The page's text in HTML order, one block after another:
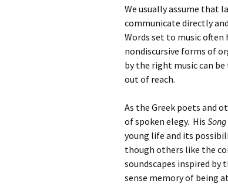
We usually assume that
communicate directly
Words set to music often
nondiscursive forms of
by the right music can
out of reach.
As the Greek poets and
of spoken elegy. His
young life and its
though others like the
soundscapes inspired by
sense memory of being